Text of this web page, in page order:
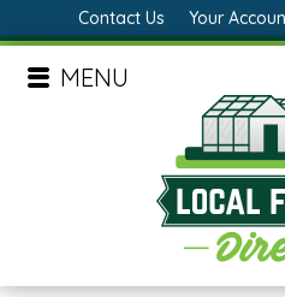
Contact Us Your
MENU